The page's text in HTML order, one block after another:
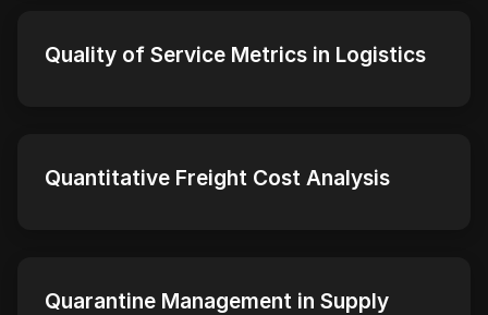
Quality of Service Metrics in Logistics
Quantitative Freight Cost Analysis
Quarantine Management in Supply